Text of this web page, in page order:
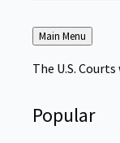
Back
to
Main Menu
The U.S.
Popular